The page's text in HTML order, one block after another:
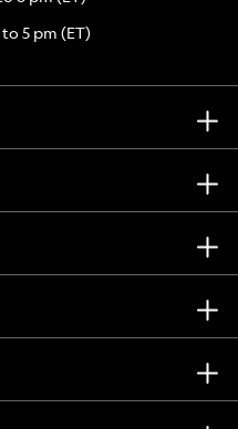
5 pm (ET)